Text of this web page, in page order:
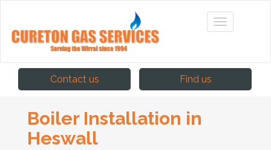
Contact us Find us
Boiler Installation in
Heswall